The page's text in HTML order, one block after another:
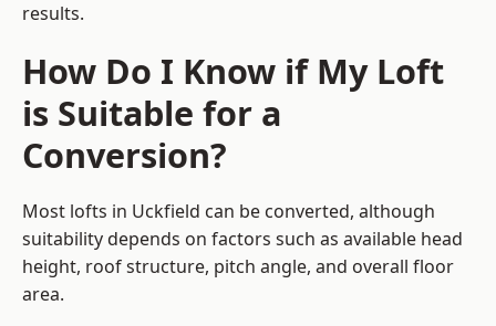
results.
How Do I Know if My Loft
is Suitable for a
Conversion?
Most lofts in Uckfield can be converted, although
suitability depends on factors such as available head
height, roof structure, pitch angle, and overall floor
area.